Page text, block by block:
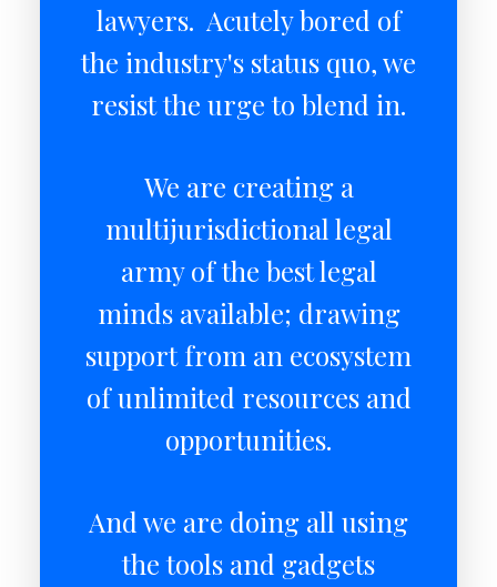
lawyers. Acutely bored of
the industry's status quo, we
resist the urge to blend in.
We are creating a
multijurisdictional legal
army of the best legal
minds available; drawing
support from an ecosystem
of unlimited resources and
opportunities.
And we are doing all using
the tools and gadgets